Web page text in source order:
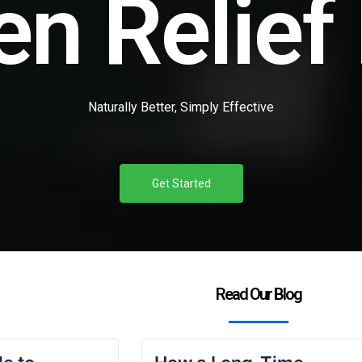
Relief
Naturally Better, Simply Effective
Get Started
Read Our Blog